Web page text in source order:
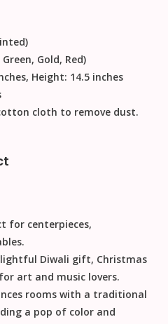
Gold, Red)
Height: 14.5 inches
cloth to remove dust.
for centerpieces,
Diwali gift, Christmas
art and music lovers.
rooms with a traditional
a pop of color and